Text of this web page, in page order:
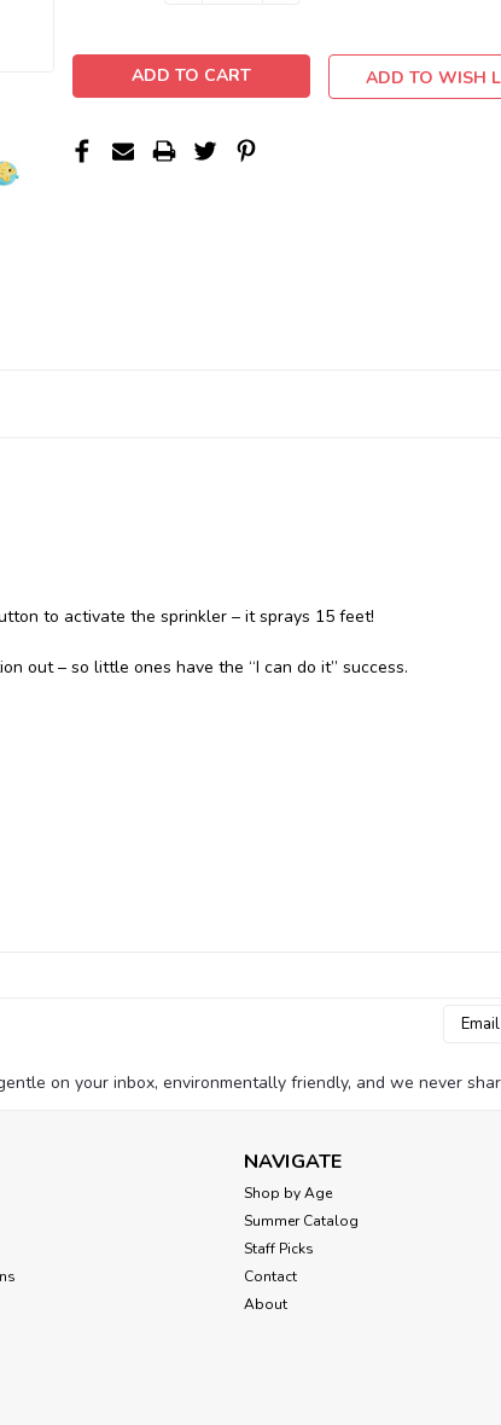
ADD TO WISH
to activate the sprinkler – it sprays 15 feet!
out – so little ones have the “I can do it” success.
Email
on your inbox, environmentally friendly, and we never
NAVIGATE
Shop by Age
Summer Catalog
Staff Picks
Contact
About